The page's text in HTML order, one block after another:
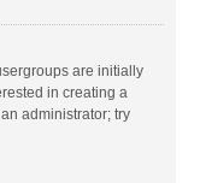
are initially
in creating a
administrator; try